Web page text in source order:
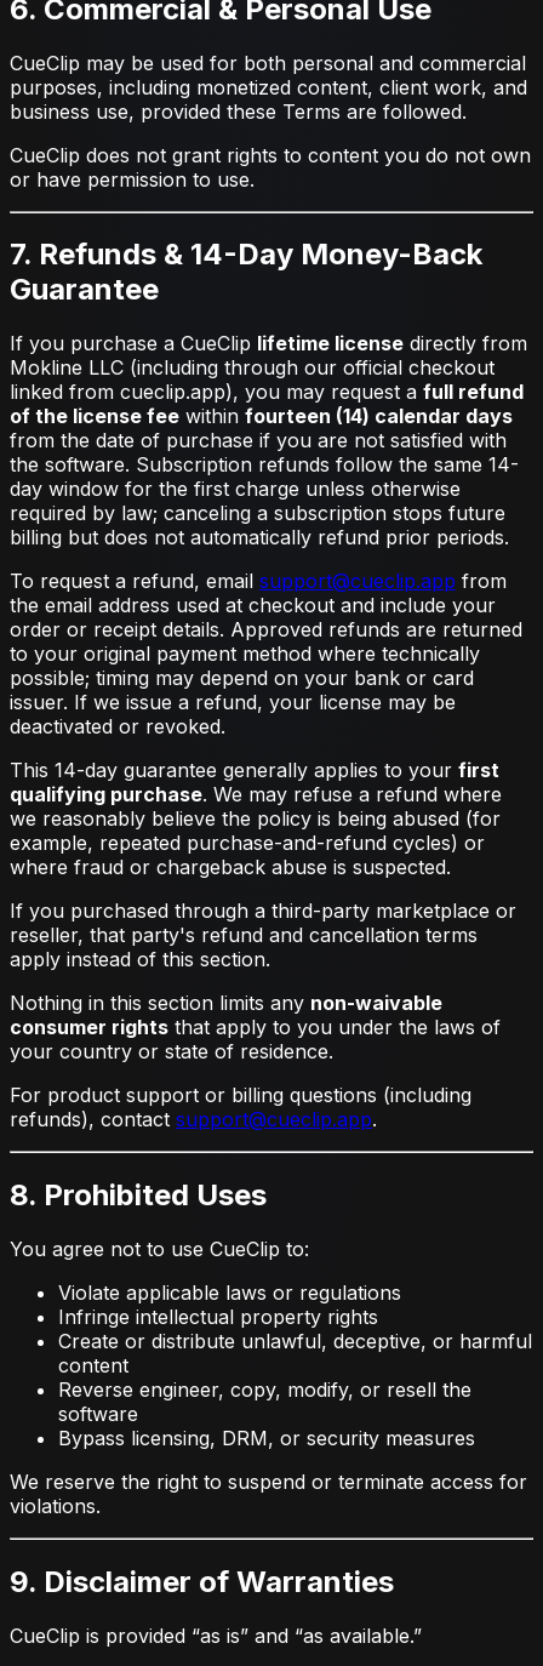
6. Commercial & Personal Use
CueClip may be used for both personal and commercial
purposes, including monetized content, client work, and
business use, provided these Terms are followed.
CueClip does not grant rights to content you do not own
or have permission to use.
7. Refunds & 14-Day Money-Back
Guarantee
If you purchase a CueClip lifetime license directly from
Mokline LLC (including through our official checkout
linked from cueclip.app), you may request a full refund
of the license fee within fourteen (14) calendar days
from the date of purchase if you are not satisfied with
the software. Subscription refunds follow the same 14-
day window for the first charge unless otherwise
required by law; canceling a subscription stops future
billing but does not automatically refund prior periods.
To request a refund, email support@cueclip.app from
the email address used at checkout and include your
order or receipt details. Approved refunds are returned
to your original payment method where technically
possible; timing may depend on your bank or card
issuer. If we issue a refund, your license may be
deactivated or revoked.
This 14-day guarantee generally applies to your first
qualifying purchase. We may refuse a refund where
we reasonably believe the policy is being abused (for
example, repeated purchase-and-refund cycles) or
where fraud or chargeback abuse is suspected.
If you purchased through a third-party marketplace or
reseller, that party's refund and cancellation terms
apply instead of this section.
Nothing in this section limits any non-waivable
consumer rights that apply to you under the laws of
your country or state of residence.
For product support or billing questions (including
refunds), contact support@cueclip.app.
8. Prohibited Uses
You agree not to use CueClip to:
Violate applicable laws or regulations
Infringe intellectual property rights
Create or distribute unlawful, deceptive, or harmful
content
Reverse engineer, copy, modify, or resell the
software
Bypass licensing, DRM, or security measures
We reserve the right to suspend or terminate access for
violations.
9. Disclaimer of Warranties
CueClip is provided “as is” and “as available.”